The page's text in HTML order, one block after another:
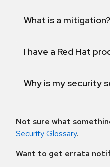
What is a mitigation?
I have a Red Hat
Why is my security
Not sure what
Security Glossary.
Want to get errata